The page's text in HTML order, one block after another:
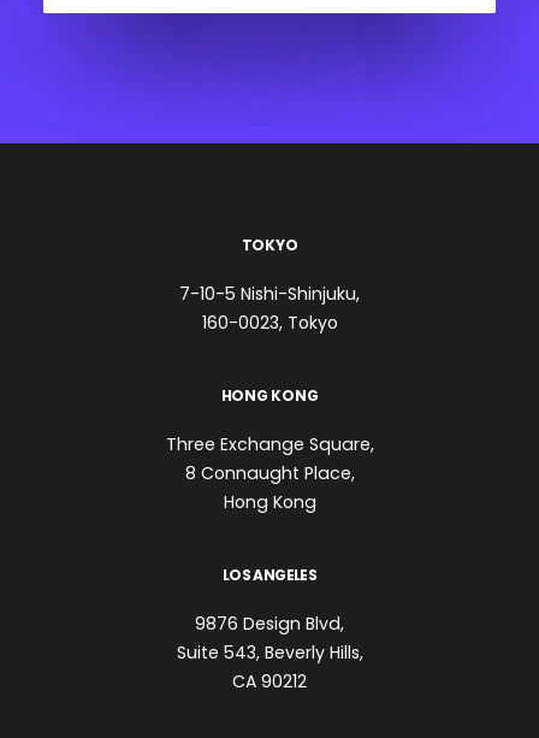
TOKYO
7-10-5 Nishi-Shinjuku,
160-0023, Tokyo
HONG KONG
Three Exchange Square,
8 Connaught Place,
Hong Kong
LOS ANGELES
9876 Design Blvd,
Suite 543, Beverly Hills,
CA 90212